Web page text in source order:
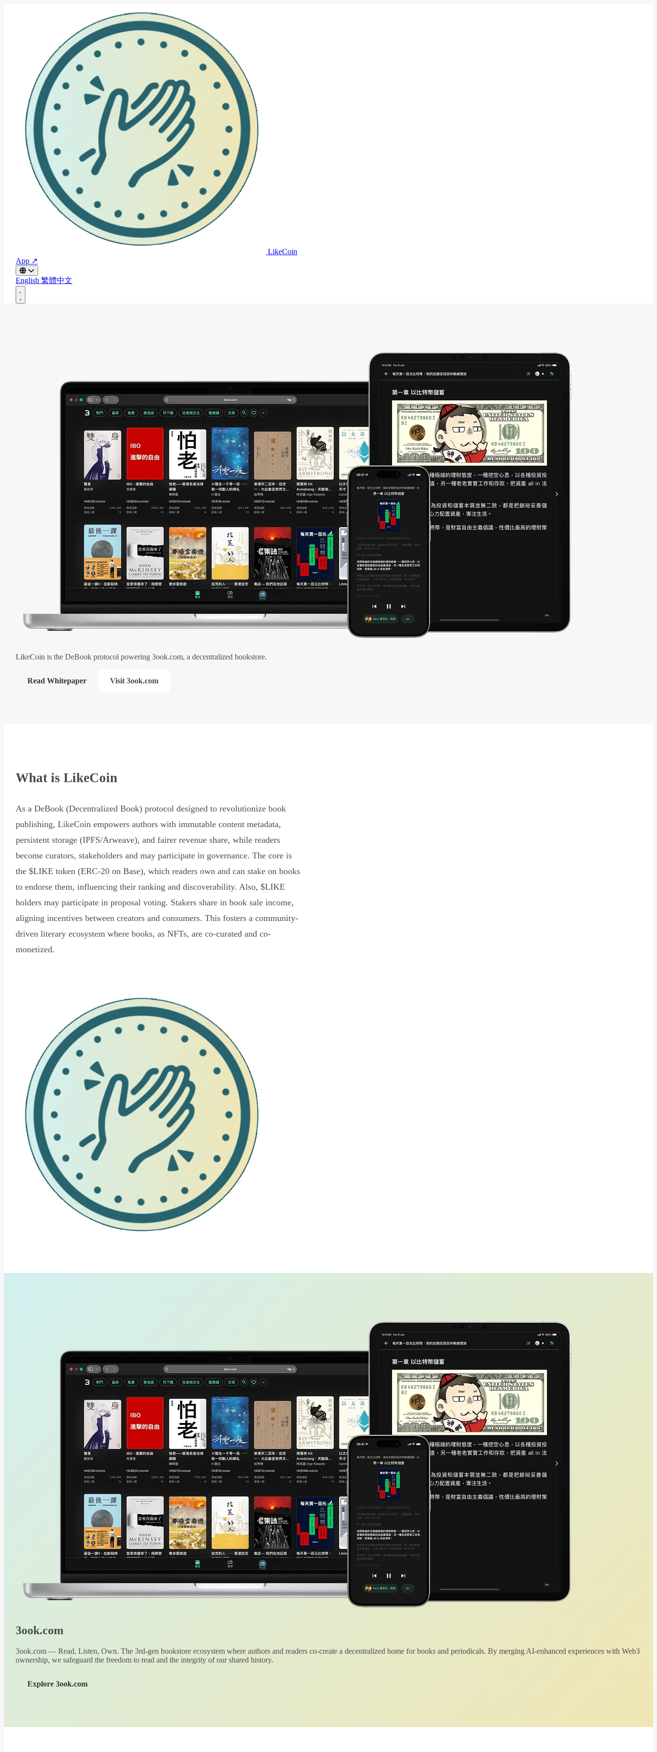
LikeCoin
App ↗
English 繁體中文
LikeCoin is the DeBook protocol powering 3ook.com, a decentralized bookstore.
Read Whitepaper Visit 3ook.com
What is LikeCoin
As a DeBook (Decentralized Book) protocol designed to revolutionize book
publishing, LikeCoin empowers authors with immutable content metadata,
persistent storage (IPFS/Arweave), and fairer revenue share, while readers
become curators, stakeholders and may participate in governance. The core is
the $LIKE token (ERC-20 on Base), which readers own and can stake on books
to endorse them, influencing their ranking and discoverability. Also, $LIKE
holders may participate in proposal voting. Stakers share in book sale income,
aligning incentives between creators and consumers. This fosters a community-
driven literary ecosystem where books, as NFTs, are co-curated and co-
monetized.
3ook.com
3ook.com — Read, Listen, Own. The 3rd-gen bookstore ecosystem where authors and readers co-create a decentralized home for books and periodicals. By merging AI-enhanced experiences with Web3
ownership, we safeguard the freedom to read and the integrity of our shared history.
Explore 3ook.com